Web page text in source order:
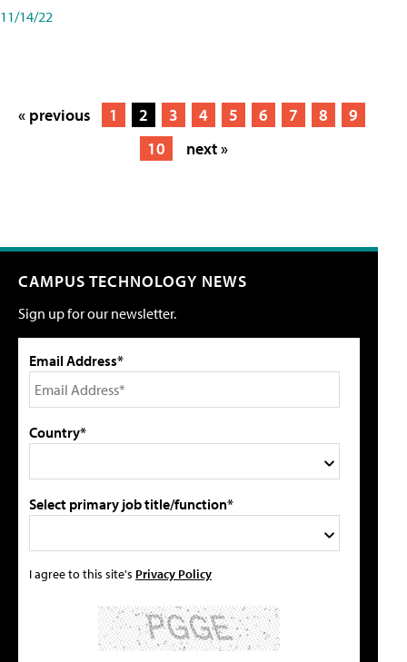
11/14/22
« previous 1 2 3 4 5 6 7 8
9
10
next »
CAMPUS TECHNOLOGY NEWS
Sign up for our newsletter.
Email Address*
Country*
Select primary job title/function*
I agree to this site's Privacy Policy